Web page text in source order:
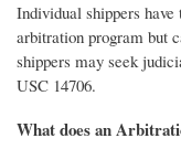
Individual shippers
arbitration program but
shippers may seek
USC 14706.
What does an